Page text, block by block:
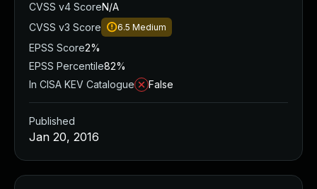
CVSS v4 ScoreN/A
CVSS v3 Score
6.5 Medium
EPSS Score2%
EPSS Percentile82%
In CISA KEV Catalogue
False
Published
Jan 20, 2016